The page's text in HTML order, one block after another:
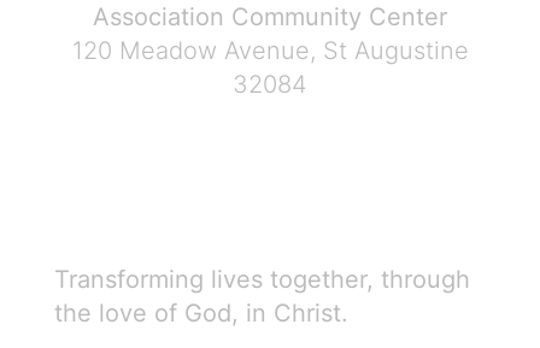
Association Community Center
120 Meadow Avenue, St Augustine
32084
Transforming lives together, through
the love of God, in Christ.